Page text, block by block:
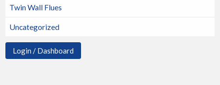
Twin Wall Flues
Uncategorized
Login / Dashboard